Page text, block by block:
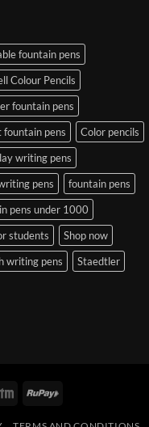
fountain pens
Colour Pencils
fountain pens
fountain pens
Color pencils
writing pens
pens
fountain pens
pens under 1000
students
Shop now
writing pens
Staedtler
Paytm RuPay